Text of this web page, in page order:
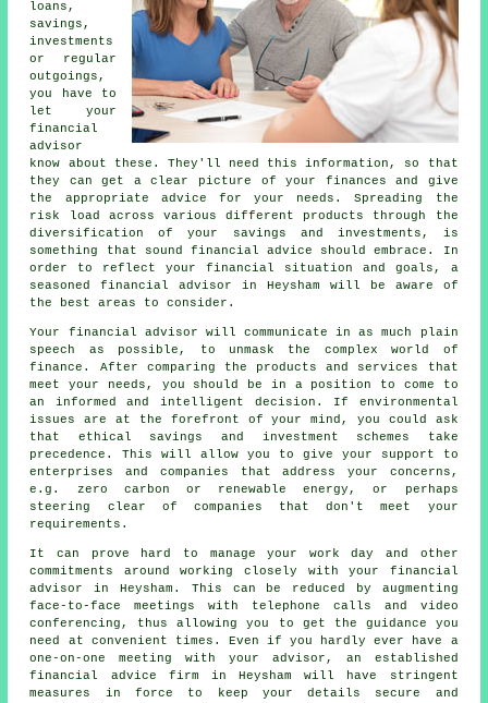
loans,
savings,
investments
or regular
outgoings,
you have to
let your
financial
advisor
know about these. They'll need this information, so that
they can get a clear picture of your finances and give
the appropriate advice for your needs. Spreading the
risk load across various different products through the
diversification of your savings and investments, is
something that sound financial advice should embrace. In
order to reflect your financial situation and goals, a
seasoned financial advisor in Heysham will be aware of
the best areas to consider.
Your financial advisor will communicate in as much plain
speech as possible, to unmask the complex world of
finance. After comparing the products and services that
meet your needs, you should be in a position to come to
an informed and intelligent decision. If environmental
issues are at the forefront of your mind, you could ask
that ethical savings and investment schemes take
precedence. This will allow you to give your support to
enterprises and companies that address your concerns,
e.g. zero carbon or renewable energy, or perhaps
steering clear of companies that don't meet your
requirements.
It can prove hard to manage your work day and other
commitments around working closely with your financial
advisor in Heysham. This can be reduced by augmenting
face-to-face meetings with telephone calls and video
conferencing, thus allowing you to get the guidance you
need at convenient times. Even if you hardly ever have a
one-on-one meeting with your advisor, an established
financial advice firm in Heysham will have stringent
measures in force to keep your details secure and